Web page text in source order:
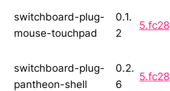
switchboard-plug-
mouse-touchpad
0.1.
2
5.fc28
switchboard-plug-
pantheon-shell
0.2.
6
5.fc28